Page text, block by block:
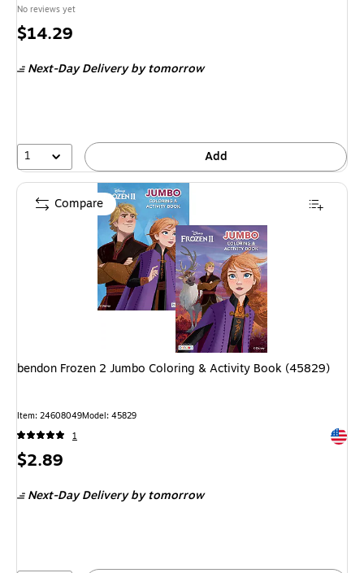
No reviews yet
Price
$14.29
Next-Day Deliveryby tomorrow
1 Add
bendon Frozen 2 Jumbo Coloring & Activity Book (45829)
Item: 24608049Model: 45829
1
Price
$2.89
Next-Day Deliveryby tomorrow
Compare